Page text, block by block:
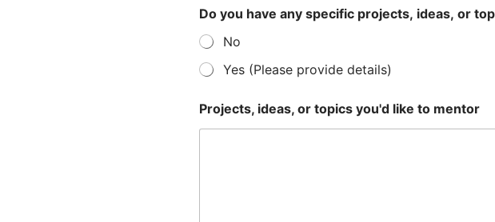
Do you have any specific projects, ideas, or
No
Yes (Please provide details)
Projects, ideas, or topics you'd like to mentor